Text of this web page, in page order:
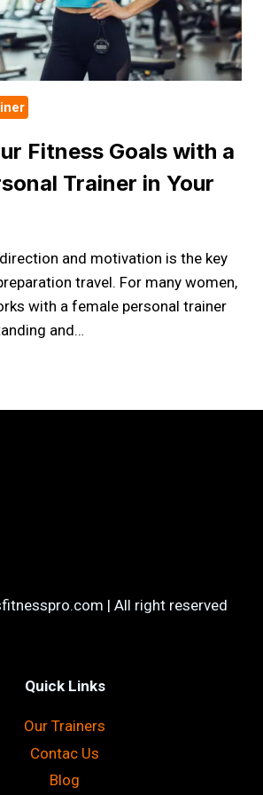
Fitness Goals with a
Trainer in Your
and motivation is the key
travel. For many women,
with a female personal trainer
and…
| All right reserved
Quick Links
Our Trainers
Contac Us
Blog